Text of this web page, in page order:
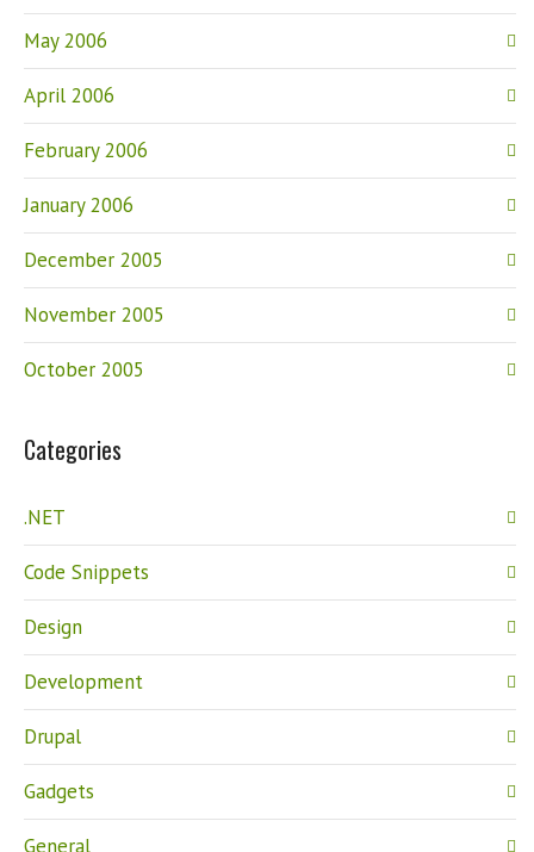
May 2006
April 2006
February 2006
January 2006
December 2005
November 2005
October 2005
Categories
.NET
Code Snippets
Design
Development
Drupal
Gadgets
General